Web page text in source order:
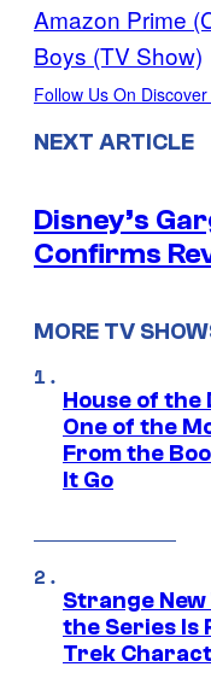
Amazon Prime
Boys (TV Show)
Follow Us On Discover
NEXT ARTICLE
Disney’s
Confirms
MORE TV
House of
One of the
From the
It Go
Strange New
the Series Is
Trek